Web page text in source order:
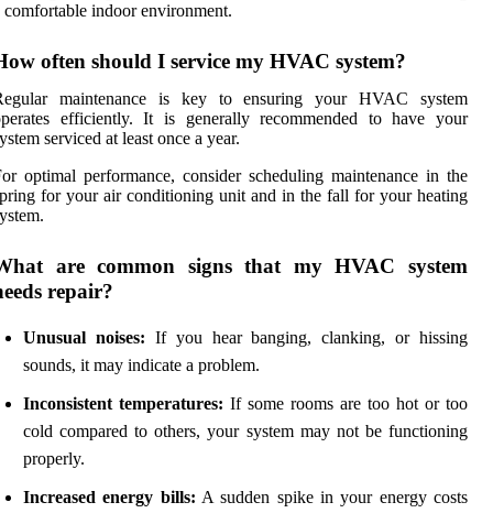
comfortable indoor environment.
often should I service my HVAC system?
maintenance is key to ensuring your HVAC system
efficiently. It is generally recommended to have your
serviced at least once a year.
optimal performance, consider scheduling maintenance in the
for your air conditioning unit and in the fall for your heating
are common signs that my HVAC system
repair?
Unusual noises: If you hear banging, clanking, or hissing
sounds, it may indicate a problem.
Inconsistent temperatures: If some rooms are too hot or too
cold compared to others, your system may not be functioning
properly.
Increased energy bills: A sudden spike in your energy costs